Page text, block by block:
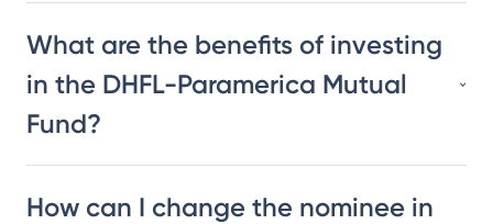
What are the benefits of investing
in the DHFL-Paramerica Mutual
Fund?
How can I change the nominee in